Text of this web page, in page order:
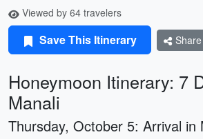
Viewed by 64 travelers
Save This Itinerary Share
Honeymoon Itinerary: 7
Manali
Thursday, October 5: Arrival in